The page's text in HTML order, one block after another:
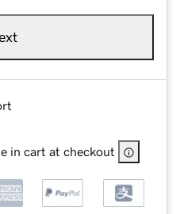
in cart at checkout